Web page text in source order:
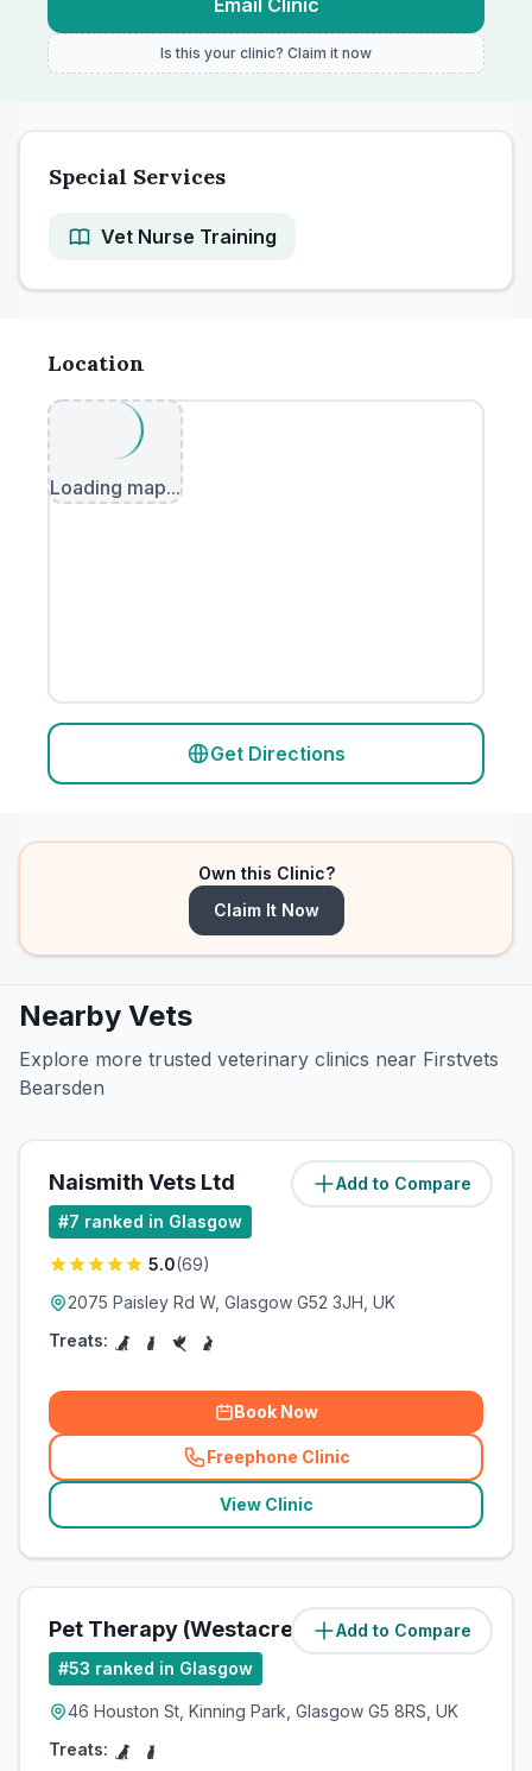
Email Clinic
Is this your clinic? Claim it now
Special Services
Vet Nurse Training
Location
Loading map...
Get Directions
Own this Clinic?
Claim It Now
Nearby Vets
Explore more trusted veterinary clinics near Firstvets
Bearsden
Add to Compare
Naismith Vets Ltd (5.2miles)
#7 ranked in Glasgow
5.0(69)
2075 Paisley Rd W, Glasgow G52 3JH, UK
Treats:
Book Now
Freephone Clinic
(related_clinics_call
View Clinic
Add to Compare
Pet Therapy (Westacre Pets Ltd) (5.2miles)
#53 ranked in Glasgow
46 Houston St, Kinning Park, Glasgow G5 8RS, UK
Treats: